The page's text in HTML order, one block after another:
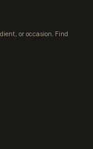
or occasion. Find